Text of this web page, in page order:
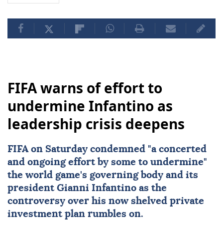
FIFA warns of effort to
undermine Infantino as
leadership crisis deepens
FIFAon Saturday condemned "a concerted
and ongoing effort by some to undermine"
the world game's governing body and its
president Gianni Infantino as the
controversy over his now shelved private
investment plan rumbles on.